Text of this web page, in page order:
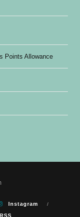
Points Allowance
Instagram
RSS